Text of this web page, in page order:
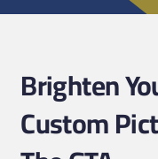
Brighten
Custom